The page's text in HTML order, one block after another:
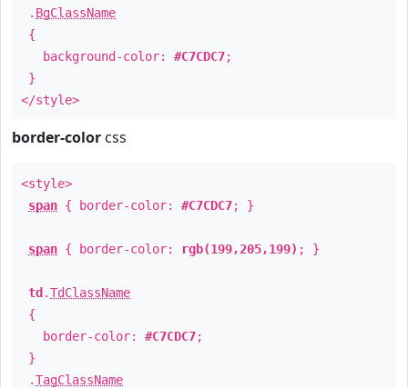
. BgClassName
{
background-color: #C7CDC7;
}
</style>
border-color css
<style>
span { border-color: #C7CDC7; }
span { border-color: rgb(199,205,199) ; }
td .TdClassName
{
border-color: #C7CDC7;
}
.TagClassName